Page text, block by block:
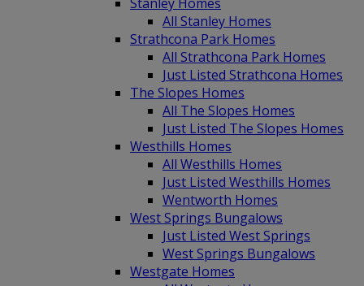
All Stanley Homes
Strathcona Park Homes
All Strathcona Park Homes
Just Listed Strathcona Homes
The Slopes Homes
All The Slopes Homes
Just Listed The Slopes Homes
Westhills Homes
All Westhills Homes
Just Listed Westhills Homes
Wentworth Homes
West Springs Bungalows
Just Listed West Springs
West Springs Bungalows
Westgate Homes